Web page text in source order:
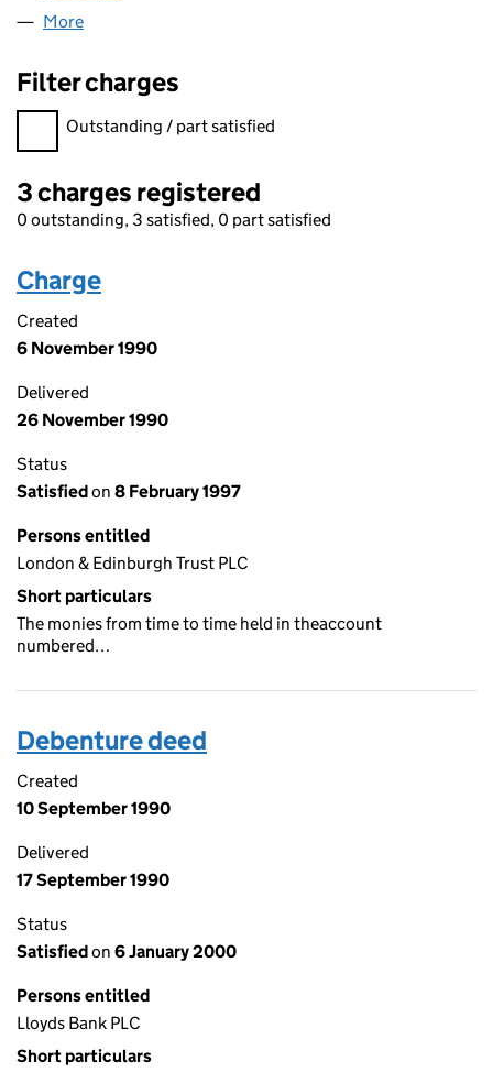
More
Filter charges
Filter charges
Outstanding / part satisfied
3 charges registered
0 outstanding, 3 satisfied, 0 part satisfied
Charge
Created
6 November 1990
Delivered
26 November 1990
Status
Satisfiedon 8 February 1997
Persons entitled
London & Edinburgh Trust PLC
Short particulars
The monies from time to time held in theaccount
numbered…
Debenture deed
Created
10 September 1990
Delivered
17 September 1990
Status
Satisfiedon 6 January 2000
Persons entitled
Lloyds Bank PLC
Short particulars